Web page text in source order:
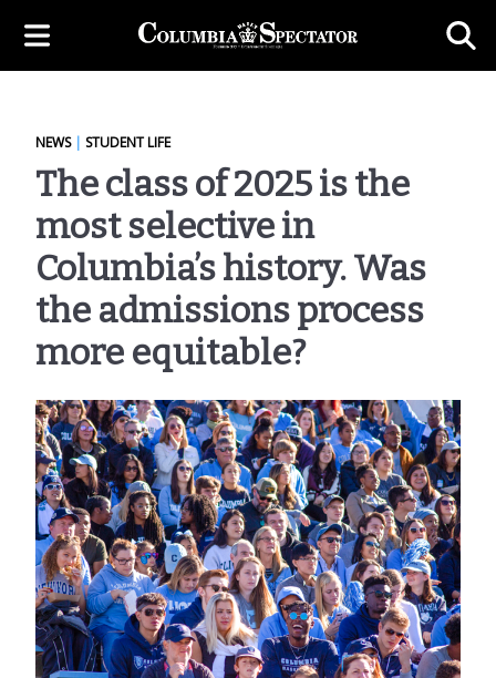
NEWS| STUDENT LIFE
The class of 2025 is the
most selective in
Columbia’s history. Was
the admissions process
more equitable?